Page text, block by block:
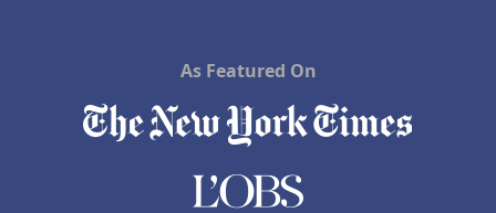
As Featured On